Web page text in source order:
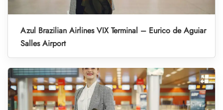
Azul Brazilian Airlines VIX Terminal – Eurico de Aguiar
Salles Airport